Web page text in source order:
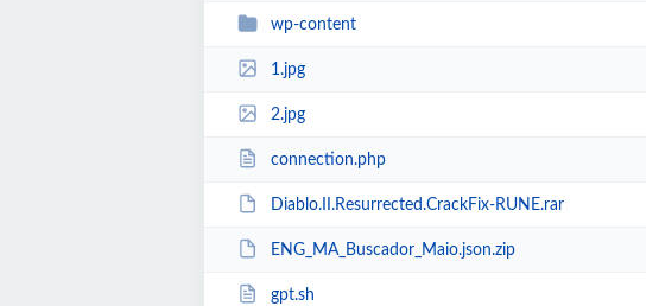
wp-content
1.jpg
2.jpg
connection.php
Diablo.II.Resurrected.CrackFix-RUNE.rar
ENG_MA_Buscador_Maio.json.zip
gpt.sh